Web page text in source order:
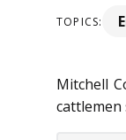
TOPICS:
Mitchell
cattlemen